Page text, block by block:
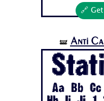
🔗
🝛 Anti
Aa Bb